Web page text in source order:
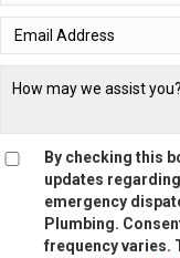
By checking this
updates
emergency
Plumbing.
frequency varies.